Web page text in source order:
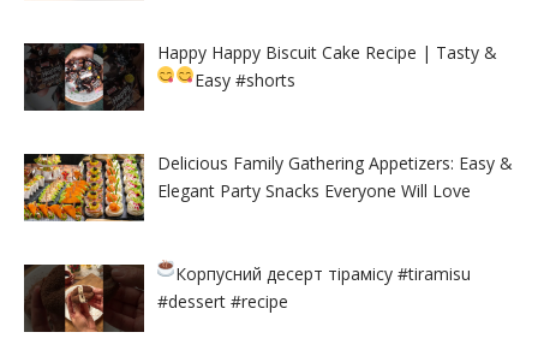
Happy Happy Biscuit Cake Recipe | Tasty &
Easy#shorts
Delicious Family Gathering Appetizers: Easy &
Elegant Party Snacks Everyone Will Love
Корпусний десерт тірамісу#tiramisu
#dessert #recipe